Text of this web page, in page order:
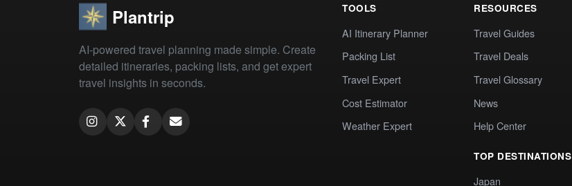
Plantrip
AI-powered travel planning made simple. Create
detailed itineraries, packing lists, and get expert
travel insights in seconds.
TOOLS
AI Itinerary Planner
Packing List
Travel Expert
Cost Estimator
Weather Expert
RESOURCES
Travel Guides
Travel Deals
Travel Glossary
News
Help Center
TOP DESTINATIONS
Japan